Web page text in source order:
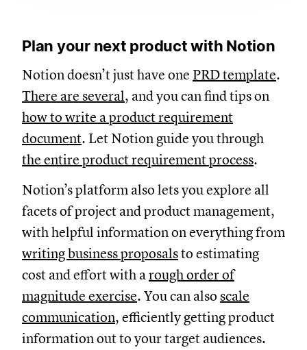
Plan your next product with Notion
Notion doesn’t just have one PRD template.
There are several, and you can find tips on
how to write a product requirement
document. Let Notion guide you through
the entire product requirement process.
Notion’s platform also lets you explore all
facets of project and product management,
with helpful information on everything from
writing business proposalsto estimating
cost and effort with arough order of
magnitude exercise. You can also scale
communication, efficiently getting product
information out to your target audiences.